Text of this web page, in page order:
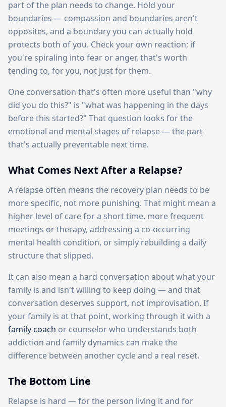
part of the plan needs to change. Hold your
boundaries — compassion and boundaries aren't
opposites, and a boundary you can actually hold
protects both of you. Check your own reaction; if
you're spiraling into fear or anger, that's worth
tending to, for you, not just for them.
One conversation that's often more useful than "why
did you do this?" is "what was happening in the days
before this started?" That question looks for the
emotional and mental stages of relapse — the part
that's actually preventable next time.
What Comes Next After a Relapse?
A relapse often means the recovery plan needs to be
more specific, not more punishing. That might mean a
higher level of care for a short time, more frequent
meetings or therapy, addressing a co-occurring
mental health condition, or simply rebuilding a daily
structure that slipped.
It can also mean a hard conversation about what your
family is and isn't willing to keep doing — and that
conversation deserves support, not improvisation. If
your family is at that point, working through it with a
family coach or counselor who understands both
addiction and family dynamics can make the
difference between another cycle and a real reset.
The Bottom Line
Relapse is hard — for the person living it and for